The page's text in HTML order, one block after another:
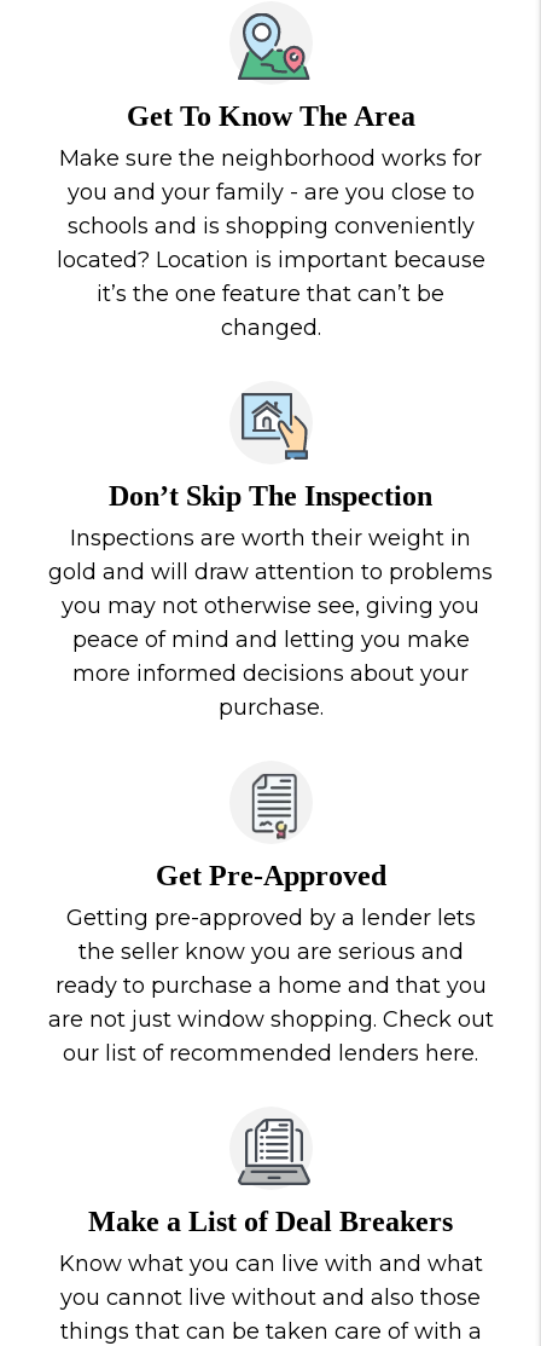
Get To Know The Area
Make sure the neighborhood works for
you and your family - are you close to
schools and is shopping conveniently
located? Location is important because
it’s the one feature that can’t be
changed.
Don’t Skip The Inspection
Inspections are worth their weight in
gold and will draw attention to problems
you may not otherwise see, giving you
peace of mind and letting you make
more informed decisions about your
purchase.
Get Pre-Approved
Getting pre-approved by a lender lets
the seller know you are serious and
ready to purchase a home and that you
are not just window shopping. Check out
our list of recommended lenders here.
Make a List of Deal Breakers
Know what you can live with and what
you cannot live without and also those
things that can be taken care of with a